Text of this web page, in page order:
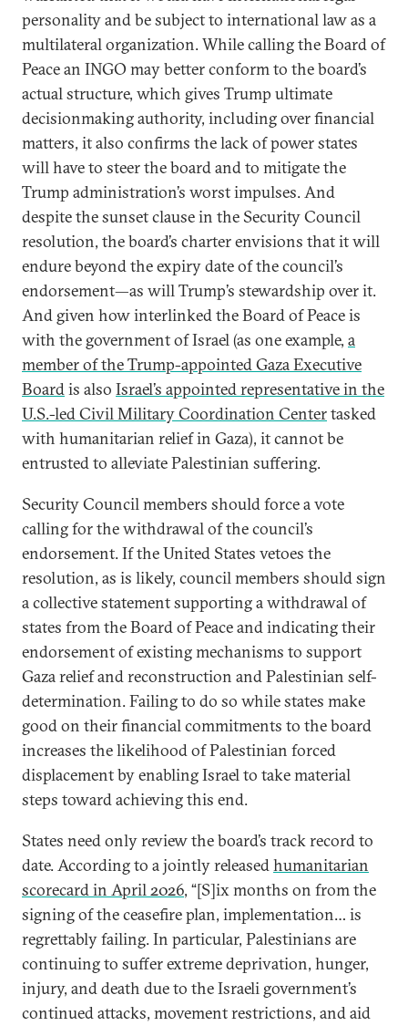
personality and be subject to international law as a
multilateral organization. While calling the Board of
Peace an INGO may better conform to the board’s
actual structure, which gives Trump ultimate
decisionmaking authority, including over financial
matters, it also confirms the lack of power states
will have to steer the board and to mitigate the
Trump administration’s worst impulses. And
despite the sunset clause in the Security Council
resolution, the board’s charter envisions that it will
endure beyond the expiry date of the council’s
endorsement—as will Trump’s stewardship over it.
And given how interlinked the Board of Peace is
with the government of Israel (as one example, a
member of the Trump-appointed Gaza Executive
Boardis also Israel’s appointed representative in the
U.S.-led Civil Military Coordination Centertasked
with humanitarian relief in Gaza), it cannot be
entrusted to alleviate Palestinian suffering.
Security Council members should force a vote
calling for the withdrawal of the council’s
endorsement. If the United States vetoes the
resolution, as is likely, council members should sign
a collective statement supporting a withdrawal of
states from the Board of Peace and indicating their
endorsement of existing mechanisms to support
Gaza relief and reconstruction and Palestinian self-
determination. Failing to do so while states make
good on their financial commitments to the board
increases the likelihood of Palestinian forced
displacement by enabling Israel to take material
steps toward achieving this end.
States need only review the board’s track record to
date. According to a jointly releasedhumanitarian
scorecard in April 2026, “[S]ix months on from the
signing of the ceasefire plan, implementation… is
regrettably failing. In particular, Palestinians are
continuing to suffer extreme deprivation, hunger,
injury, and death due to the Israeli government’s
continued attacks, movement restrictions, and aid